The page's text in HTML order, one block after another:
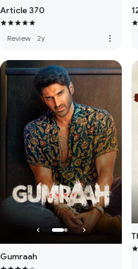
Article 370
Review · 2y more_vert
Gumraah